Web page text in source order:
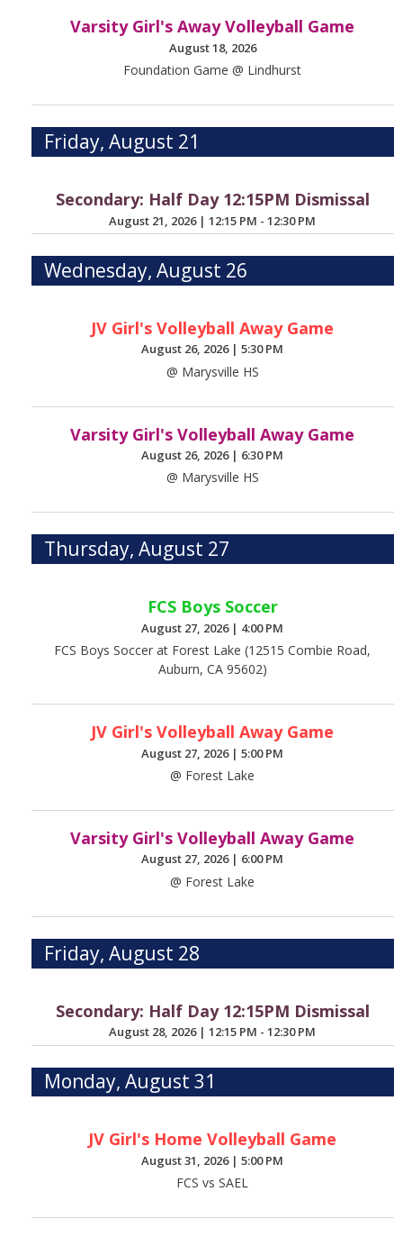
Varsity Girl's Away Volleyball Game
August 18, 2026
Foundation Game @ Lindhurst
Friday, August 21
Secondary: Half Day 12:15PM Dismissal
August 21, 2026 |12:15 PM - 12:30 PM
Wednesday, August 26
JV Girl's Volleyball Away Game
August 26, 2026 |5:30 PM
@ Marysville HS
Varsity Girl's Volleyball Away Game
August 26, 2026 | 6:30 PM
@ Marysville HS
Thursday, August 27
FCS Boys Soccer
August 27, 2026 | 4:00 PM
FCS Boys Soccer at Forest Lake (12515 Combie Road,
Auburn, CA 95602)
JV Girl's Volleyball Away Game
August 27, 2026 |5:00 PM
@ Forest Lake
Varsity Girl's Volleyball Away Game
August 27, 2026 | 6:00 PM
@ Forest Lake
Friday, August 28
Secondary: Half Day 12:15PM Dismissal
August 28, 2026 |12:15 PM - 12:30 PM
Monday, August 31
JV Girl's Home Volleyball Game
August 31, 2026 |5:00 PM
FCS vs SAEL